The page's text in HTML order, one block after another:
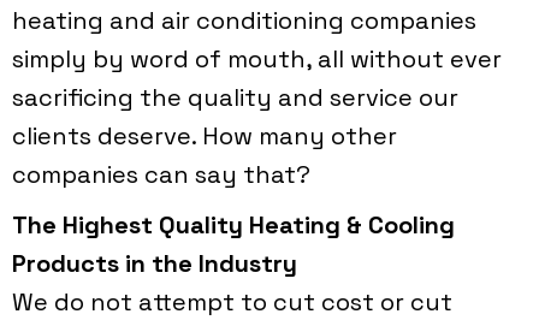
heating and air conditioning companies
simply by word of mouth, all without ever
sacrificing the quality and service our
clients deserve. How many other
companies can say that?
The Highest Quality Heating & Cooling
Products in the Industry
We do not attempt to cut cost or cut